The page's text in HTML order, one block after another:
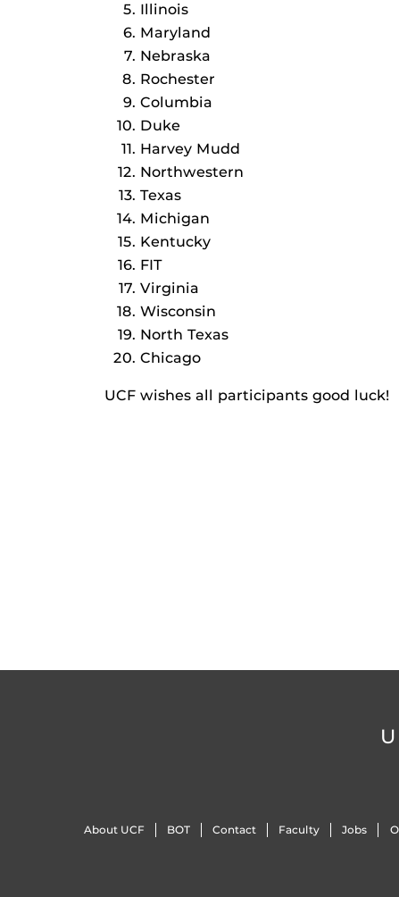
Illinois
Maryland
Nebraska
Rochester
Columbia
Duke
Harvey Mudd
Northwestern
Texas
Michigan
Kentucky
FIT
Virginia
Wisconsin
North Texas
Chicago
UCF wishes all participants good luck!
About UCF BOT Contact Faculty Jobs